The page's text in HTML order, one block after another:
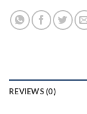
REVIEWS (0)